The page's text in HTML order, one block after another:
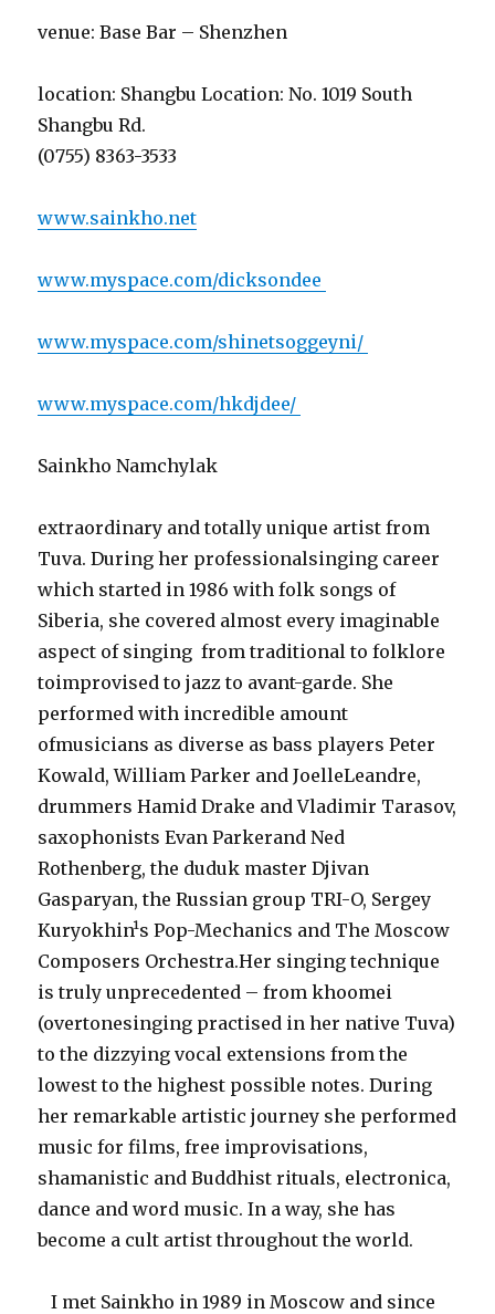
venue: Base Bar – Shenzhen
location: Shangbu Location: No. 1019 South
Shangbu Rd.
(0755) 8363-3533
www.sainkho.net
www.myspace.com/dicksondee
www.myspace.com/shinetsoggeyni/
www.myspace.com/hkdjdee/
Sainkho Namchylak
extraordinary and totally unique artist from
Tuva. During her professionalsinging career
which started in 1986 with folk songs of
Siberia, she covered almost every imaginable
aspect of singing  from traditional to folklore
toimprovised to jazz to avant-garde. She
performed with incredible amount
ofmusicians as diverse as bass players Peter
Kowald, William Parker and JoelleLeandre,
drummers Hamid Drake and Vladimir Tarasov,
saxophonists Evan Parkerand Ned
Rothenberg, the duduk master Djivan
Gasparyan, the Russian group TRI-O, Sergey
Kuryokhin¹s Pop-Mechanics and The Moscow
Composers Orchestra.Her singing technique
is truly unprecedented – from khoomei
(overtonesinging practised in her native Tuva)
to the dizzying vocal extensions from the
lowest to the highest possible notes. During
her remarkable artistic journey she performed
music for films, free improvisations,
shamanistic and Buddhist rituals, electronica,
dance and word music. In a way, she has
become a cult artist throughout the world.
I met Sainkho in 1989 in Moscow and since